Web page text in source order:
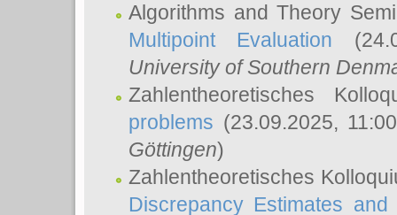
Algorithms and Theory
Multipoint Evaluation
University of Southern
Zahlentheoretisches
problems (23.09.2025,
Göttingen)
Zahlentheoretisches
Discrepancy Estimates